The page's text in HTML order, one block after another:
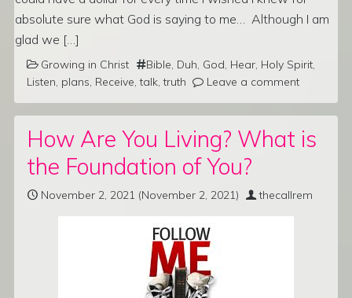
absolute sure what God is saying to me… Although I am
glad we […]
Growing in Christ Bible Duh God Hear Holy Spirit
Listen plans Receive ,talk ,truth Leave a comment
How Are You Living? What is
the Foundation of You?
November 2, 2021 (November 2, 2021) thecallrem